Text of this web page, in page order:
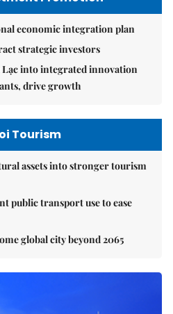
economic integration plan
strategic investors
Lạc into integrated innovation
drive growth
Tourism
assets into stronger tourism
public transport use to ease
global city beyond 2065